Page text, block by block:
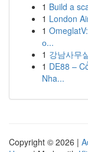
1 Build a
1 London
1
о...
1 강남사무
1 DE88 –
Nha...
Copyright © 2026 |